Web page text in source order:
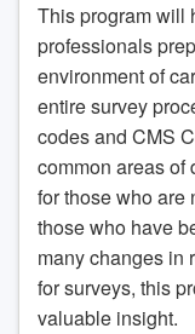
This program will
professionals
environment of
entire survey
codes and CMS
common areas of
for those who are
those who have
many changes in
for surveys, this
valuable insight.